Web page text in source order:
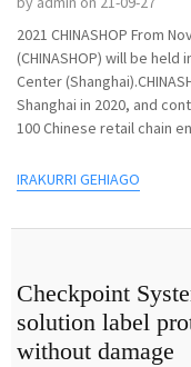
2021 CHINASHOP From
(CHINASHOP) will be held
Center
Shanghai in 2020, and
100 Chinese retail chain
IRAKURRI GEHIAGO
Checkpoint
solution label
without damage